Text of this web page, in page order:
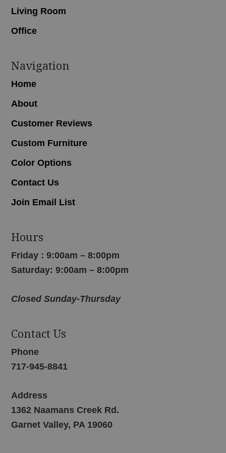
Living Room
Office
Navigation
Home
About
Customer Reviews
Custom Furniture
Color Options
Contact Us
Join Email List
Hours
Friday : 9:00am – 8:00pm
Saturday: 9:00am – 8:00pm
Closed Sunday-Thursday
Contact Us
Phone
717-945-8841
Address
1362 Naamans Creek Rd.
Garnet Valley, PA 19060